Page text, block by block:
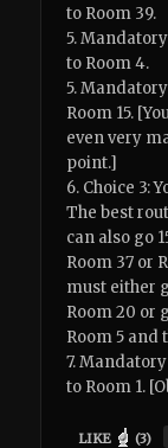
to Room 39.
5.
to Room 4.
5.
Room 15.
even very
point.]
6. Choice 3:
The best
can also go
Room 37 or
must either
Room 20 or
Room 5 and
7.
to Room 1.
LIKE (3)